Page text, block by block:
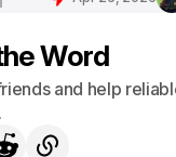
Word
and help